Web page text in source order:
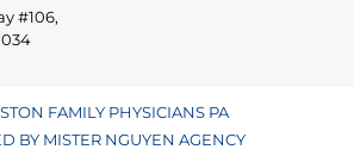
#106,
FAMILY PHYSICIANS PA
BY MISTER NGUYEN AGENCY